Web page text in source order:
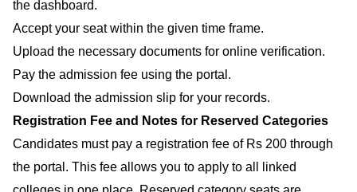
the dashboard.
Accept your seat within the given time frame.
Upload the necessary documents for online verification.
Pay the admission fee using the portal.
Download the admission slip for your records.
Registration Fee and Notes for Reserved Categories
Candidates must pay a registration fee of Rs 200 through
the portal. This fee allows you to apply to all linked